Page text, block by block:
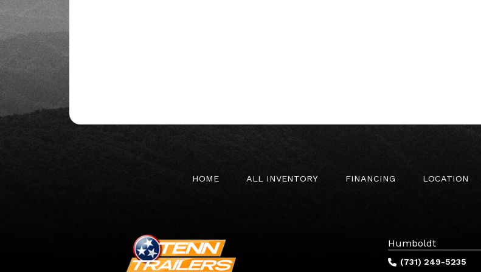
HOME ALL INVENTORY FINANCING LOCATION
Humboldt
(731) 249-5235